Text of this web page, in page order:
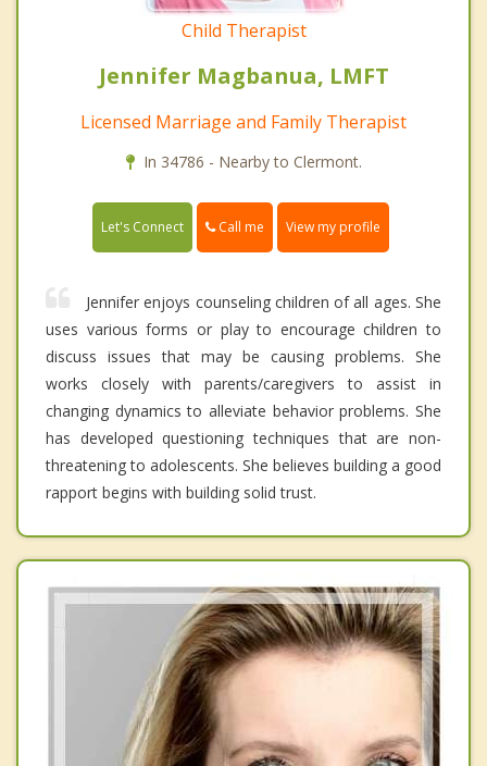
Child Therapist
Jennifer Magbanua, LMFT
Licensed Marriage and Family Therapist
In 34786 - Nearby to Clermont.
Let's Connect Call me View my profile
Jennifer enjoys counseling children of all ages. She
uses various forms or play to encourage children to
discuss issues that may be causing problems. She
works closely with parents/caregivers to assist in
changing dynamics to alleviate behavior problems. She
has developed questioning techniques that are non-
threatening to adolescents. She believes building a good
rapport begins with building solid trust.